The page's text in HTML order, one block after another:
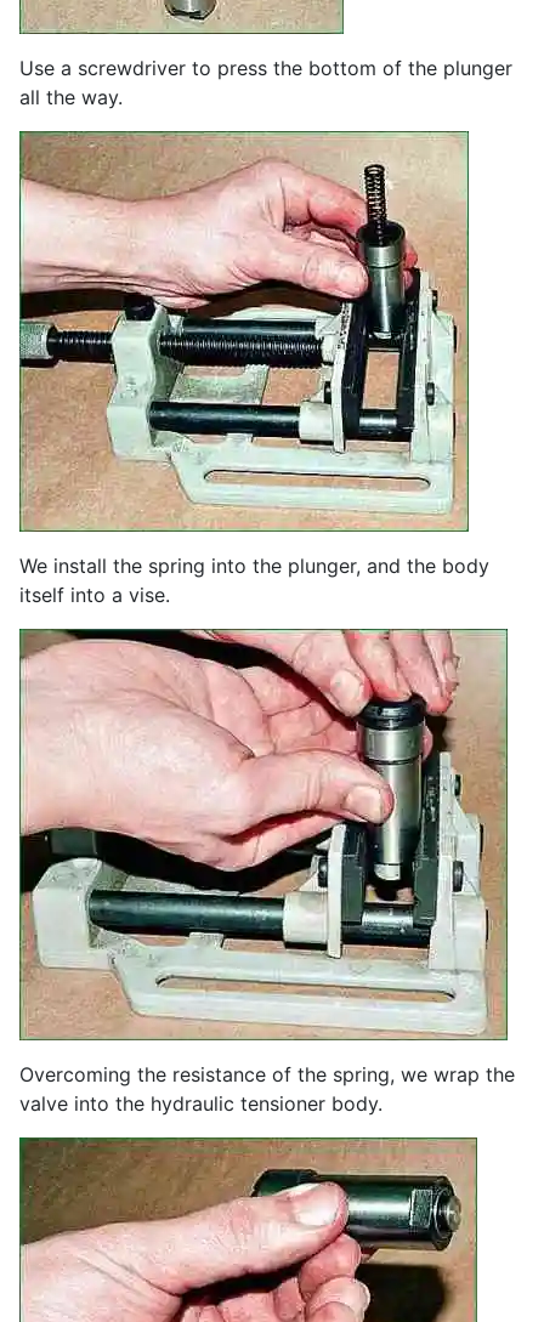
Use a screwdriver to press the bottom of the plunger
all the way.
We install the spring into the plunger, and the body
itself into a vise.
Overcoming the resistance of the spring, we wrap the
valve into the hydraulic tensioner body.